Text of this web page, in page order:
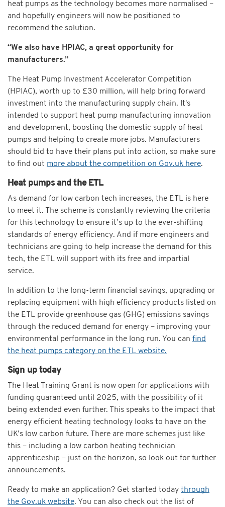
heat pumps as the technology becomes more normalised –
and hopefully engineers will now be positioned to
recommend the solution.
“We also have HPIAC, a great opportunity for
manufacturers.”
The Heat Pump Investment Accelerator Competition
(HPIAC), worth up to £30 million, will help bring forward
investment into the manufacturing supply chain. It's
intended to support heat pump manufacturing innovation
and development, boosting the domestic supply of heat
pumps and helping to create more jobs. Manufacturers
should bid to have their plans put into action, so make sure
to find out more about the competition on Gov.uk here.
Heat pumps and the ETL
As demand for low carbon tech increases, the ETL is here
to meet it. The scheme is constantly reviewing the criteria
for this technology to ensure it’s up to the ever-shifting
standards of energy efficiency. And if more engineers and
technicians are going to help increase the demand for this
tech, the ETL will support with its free and impartial
service.
In addition to the long-term financial savings, upgrading or
replacing equipment with high efficiency products listed on
the ETL provide greenhouse gas (GHG) emissions savings
through the reduced demand for energy – improving your
environmental performance in the long run. You can find
the heat pumps category on the ETL website.
Sign up today
The Heat Training Grant is now open for applications with
funding guaranteed until 2025, with the possibility of it
being extended even further. This speaks to the impact that
energy efficient heating technology looks to have on the
UK’s low carbon future. There are more schemes just like
this – including a low carbon heating technician
apprenticeship – just on the horizon, so look out for further
announcements.
Ready to make an application? Get started today through
the Gov.uk website. You can also check out the list of